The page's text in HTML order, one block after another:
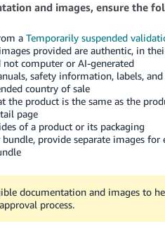
and images, ensure the
aTemporarily suspended
provided are authentic, in
computer or AI-generated
safety information, labels,
country of sale
the product is the same as the
page
of a product or its packaging
provide separate images for
documentation and images to
process.